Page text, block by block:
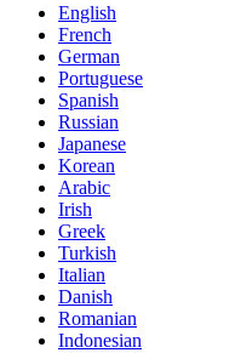
English
French
German
Portuguese
Spanish
Russian
Japanese
Korean
Arabic
Irish
Greek
Turkish
Italian
Danish
Romanian
Indonesian